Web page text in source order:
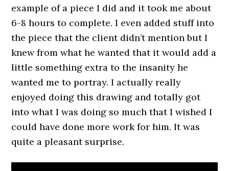
example of a piece I did and it took me about
6-8 hours to complete. I even added stuff into
the piece that the client didn’t mention but I
knew from what he wanted that it would add a
little something extra to the insanity he
wanted me to portray. I actually really
enjoyed doing this drawing and totally got
into what I was doing so much that I wished I
could have done more work for him. It was
quite a pleasant surprise.